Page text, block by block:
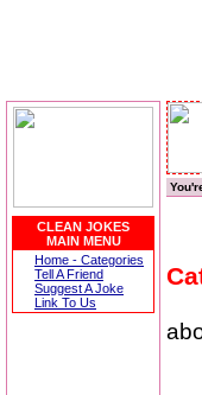
CLEAN JOKES
MAIN MENU
Home - Categories
Tell A Friend
Suggest A Joke
Link To Us